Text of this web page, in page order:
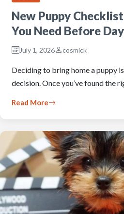
New Puppy
You Need Before
July 1, 2026 cosmick
Deciding to bring home a puppy
decision. Once you’ve found the
Read More